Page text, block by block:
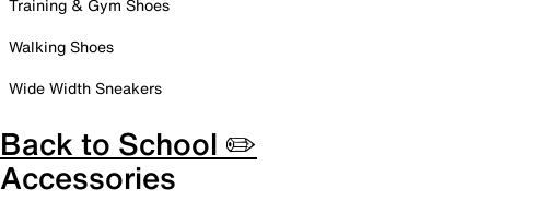
Training & Gym Shoes
Walking Shoes
Wide Width Sneakers
Back to School ✏️
Accessories